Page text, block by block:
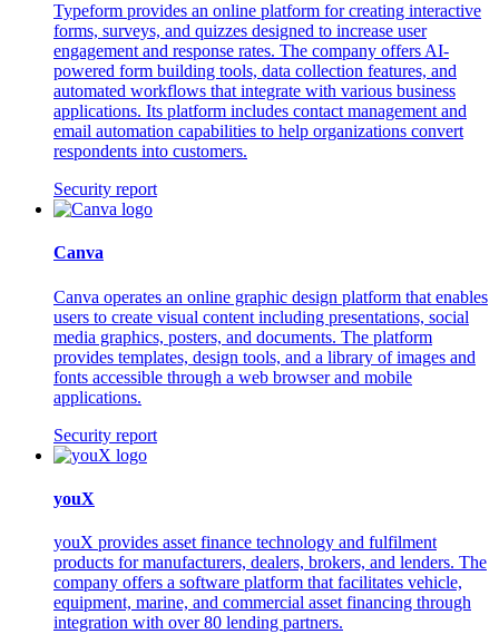
Typeform provides an online platform for creating interactive
forms, surveys, and quizzes designed to increase user
engagement and response rates. The company offers AI-
powered form building tools, data collection features, and
automated workflows that integrate with various business
applications. Its platform includes contact management and
email automation capabilities to help organizations convert
respondents into customers.
Security report
Canva
Canva operates an online graphic design platform that enables
users to create visual content including presentations, social
media graphics, posters, and documents. The platform
provides templates, design tools, and a library of images and
fonts accessible through a web browser and mobile
applications.
Security report
youX
youX provides asset finance technology and fulfilment
products for manufacturers, dealers, brokers, and lenders. The
company offers a software platform that facilitates vehicle,
equipment, marine, and commercial asset financing through
integration with over 80 lending partners.